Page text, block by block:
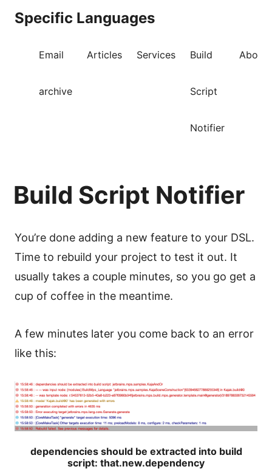
Specific Languages
Email
archive
Articles Services Build
Script
Notifier
About
Build Script Notifier
You’re done adding a new feature to your DSL.
Time to rebuild your project to test it out. It
usually takes a couple minutes, so you go get a
cup of coffee in the meantime.
A few minutes later you come back to an error
like this:
dependencies should be extracted into build
script: that.new.dependency